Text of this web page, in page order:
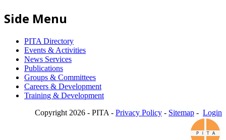
Side Menu
PITA Directory
Events & Activities
News Services
Publications
Groups & Committees
Careers & Development
Training & Development
Copyright 2026 - PITA - Privacy Policy - Sitemap - Login